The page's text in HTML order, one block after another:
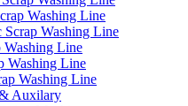
Washing Line
Washing Line
Washing Line
Washing Line
Washing Line
Auxilary